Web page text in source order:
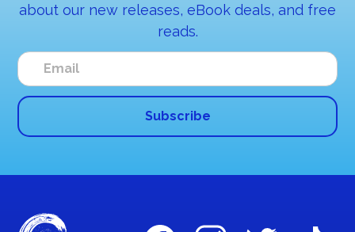
about our new releases, eBook deals, and free
reads.